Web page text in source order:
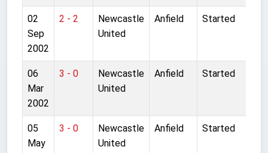
02
Sep
2002
2 - 2
Newcastle
United
Anfield Started
06
Mar
2002
3 - 0
Newcastle
United
Anfield Started
05
May
3 - 0
Newcastle
United
Anfield Started